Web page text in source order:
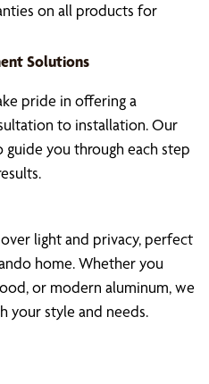
on all products for
Solutions
pride in offering a
to installation. Our
you through each step
light and privacy, perfect
home. Whether you
or modern aluminum, we
your style and needs.